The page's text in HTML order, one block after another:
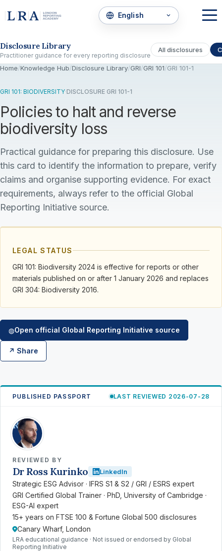
Disclosure Library
Practitioner guidance for every reporting disclosure
All disclosures
Home/Knowledge Hub/Disclosure Library/GRI/GRI 101/GRI 101-1
GRI 101: BIODIVERSITY·DISCLOSURE GRI 101-1
Policies to halt and reverse
biodiversity loss
Practical guidance for preparing this disclosure. Use
this card to identify the information to prepare, verify
claims and organise supporting evidence. For exact
requirements, always refer to the official Global
Reporting Initiative source.
LEGAL STATUS
GRI 101: Biodiversity 2024 is effective for reports or other
materials published on or after 1 January 2026 and replaces
GRI 304: Biodiversity 2016.
◍Open official Global Reporting Initiative source
↗ Share
PUBLISHED PASSPORT LAST REVIEWED 2026-07-28
RK
REVIEWED BY
Dr Ross Kurinko LinkedIn
Strategic ESG Advisor · IFRS S1 & S2 / GRI / ESRS expert
GRI Certified Global Trainer · PhD, University of Cambridge ·
ESG-AI expert
15+ years on FTSE 100 & Fortune Global 500 disclosures
Canary Wharf, London
LRA educational guidance · Not issued or endorsed by Global
Reporting Initiative